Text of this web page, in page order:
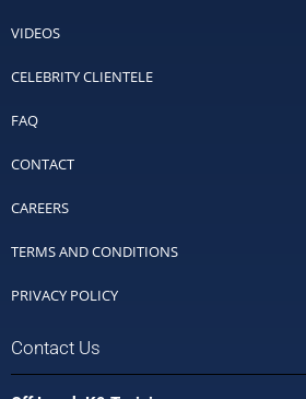
VIDEOS
CELEBRITY CLIENTELE
FAQ
CONTACT
CAREERS
TERMS AND CONDITIONS
PRIVACY POLICY
Contact Us